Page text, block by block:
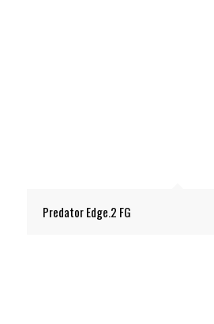
Predator Edge.2 FG